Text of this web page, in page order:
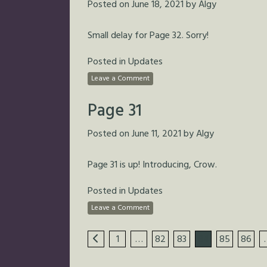
Posted onJune 18, 2021byAlgy
Small delay for Page 32. Sorry!
Posted inUpdates
Leave a Comment
Page 31
Posted onJune 11, 2021byAlgy
Page 31 is up! Introducing, Crow.
Posted inUpdates
Leave a Comment
1 … 82 83 85 86